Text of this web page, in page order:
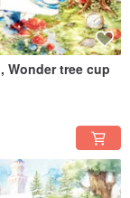
Wonder tree cup